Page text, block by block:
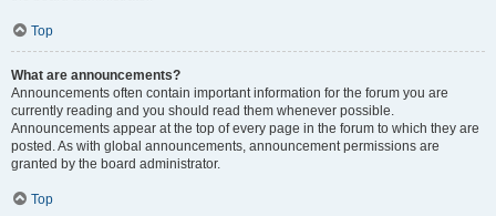
Top
What are announcements?
Announcements often contain important information for the forum you are
currently reading and you should read them whenever possible.
Announcements appear at the top of every page in the forum to which they are
posted. As with global announcements, announcement permissions are
granted by the board administrator.
Top